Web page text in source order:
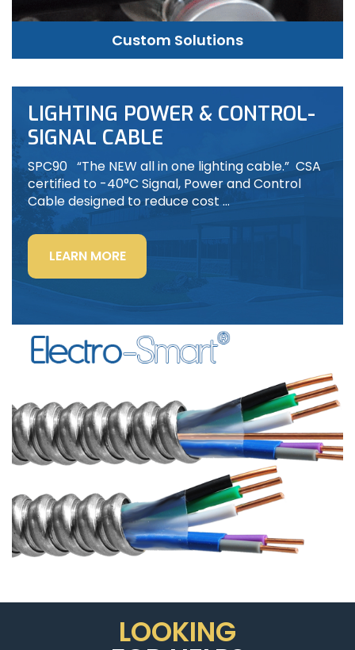
Custom Solutions
LIGHTING POWER & CONTROL-
SIGNAL CABLE
SPC90 “The NEW all in one lighting cable.” CSA
certified to -40°C Signal, Power and Control
Cable designed to reduce cost …
LEARN MORE“LIGHTING
POWER
&
CONTROL-
SIGNAL
LOOKING